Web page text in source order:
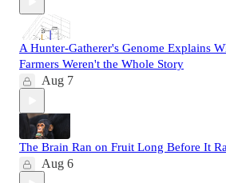
A Hunter-Gatherer's Genome Explains
Farmers Weren't the Whole Story
Aug 7
The Brain Ran on Fruit Long Before It
Aug 6